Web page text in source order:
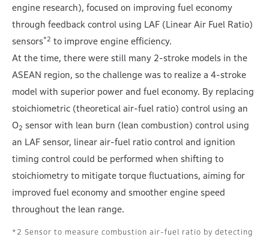
engine research), focused on improving fuel economy
through feedback control using LAF (Linear Air Fuel Ratio)
sensors*2 to improve engine efficiency.
At the time, there were still many 2-stroke models in the
ASEAN region, so the challenge was to realize a 4-stroke
model with superior power and fuel economy. By replacing
stoichiometric (theoretical air-fuel ratio) control using an
O2 sensor with lean burn (lean combustion) control using
an LAF sensor, linear air-fuel ratio control and ignition
timing control could be performed when shifting to
stoichiometry to mitigate torque fluctuations, aiming for
improved fuel economy and smoother engine speed
throughout the lean range.
Sensor to measure combustion air-fuel ratio by detecting